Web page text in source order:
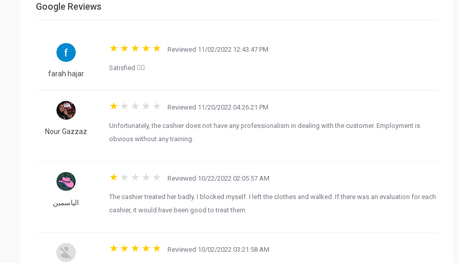
Google Reviews
farah hajar
Reviewed 11/02/2022 12:43:47 PM
Satisfied 👍🏻
Nour Gazzaz
Reviewed 11/20/2022 04:26:21 PM
Unfortunately, the cashier does not have any professionalism in dealing with the customer. Employment is
obvious without any training.
الياسمين
Reviewed 10/22/2022 02:05:57 AM
The cashier treated her badly. I blocked myself. I left the clothes and walked. If there was an evaluation for each
cashier, it would have been good to treat them
Reviewed 10/02/2022 03:21:58 AM